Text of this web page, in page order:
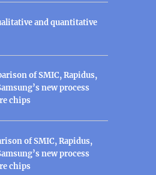
and quantitative
of SMIC, Rapidus,
new process
chips
of SMIC, Rapidus,
new process
chips